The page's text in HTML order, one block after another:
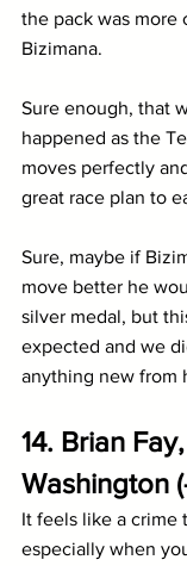
the pack was more
Bizimana.
Sure enough, that
happened as the
moves perfectly
great race plan to
Sure, maybe if
move better he
silver medal, but
expected and we
anything new from
14. Brian
Washington
It feels like a crime
especially when